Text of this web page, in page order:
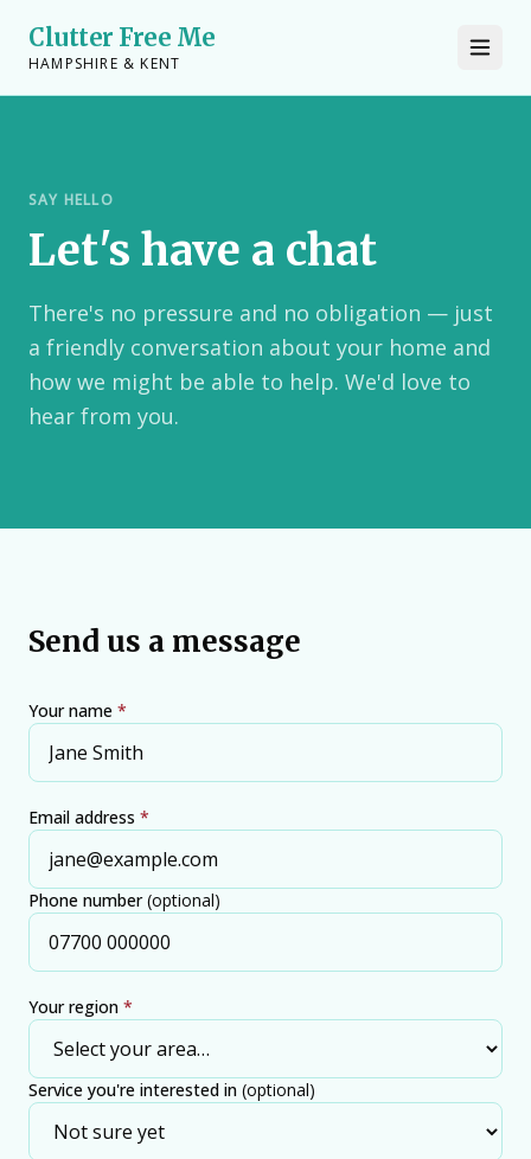
Clutter Free Me
HAMPSHIRE & KENT
SAY HELLO
Let's have a chat
There's no pressure and no obligation — just
a friendly conversation about your home and
how we might be able to help. We'd love to
hear from you.
Send us a message
Your name *
Email address *
Phone number(optional)
Your region *
Service you're interested in (optional)